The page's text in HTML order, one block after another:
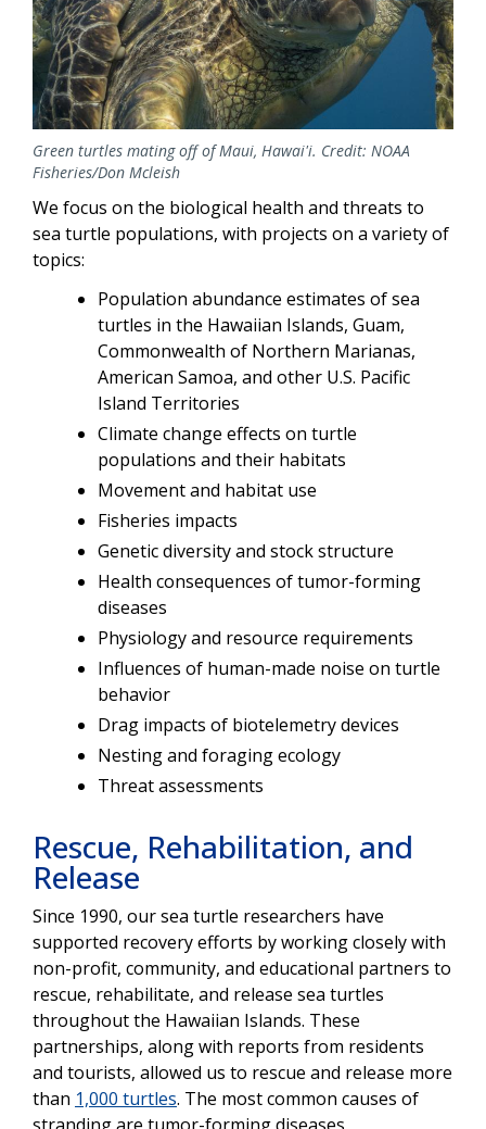
Green turtles mating off of Maui, Hawai'i. Credit: NOAA
Fisheries/Don Mcleish
We focus on the biological health and threats to
sea turtle populations, with projects on a variety of
topics:
Population abundance estimates of sea
turtles in the Hawaiian Islands, Guam,
Commonwealth of Northern Marianas,
American Samoa, and other U.S. Pacific
Island Territories
Climate change effects on turtle
populations and their habitats
Movement and habitat use
Fisheries impacts
Genetic diversity and stock structure
Health consequences of tumor-forming
diseases
Physiology and resource requirements
Influences of human-made noise on turtle
behavior
Drag impacts of biotelemetry devices
Nesting and foraging ecology
Threat assessments
Rescue, Rehabilitation, and
Release
Since 1990, our sea turtle researchers have
supported recovery efforts by working closely with
non-profit, community, and educational partners to
rescue, rehabilitate, and release sea turtles
throughout the Hawaiian Islands. These
partnerships, along with reports from residents
and tourists, allowed us to rescue and release more
than 1,000 turtles. The most common causes of